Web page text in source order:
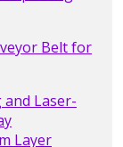
Belt for
Laser-
Layer